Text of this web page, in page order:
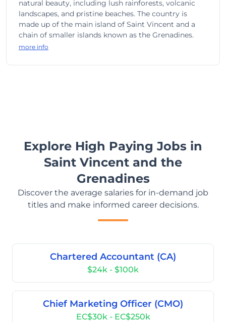
natural beauty, including lush rainforests, volcanic
landscapes, and pristine beaches. The country is
made up of the main island of Saint Vincent and a
chain of smaller islands known as the Grenadines.
more info
Explore High Paying Jobs in
Saint Vincent and the
Grenadines
Discover the average salaries for in-demand job
titles and make informed career decisions.
Chartered Accountant (CA)
$24k - $100k
Chief Marketing Officer (CMO)
EC$30k - EC$250k